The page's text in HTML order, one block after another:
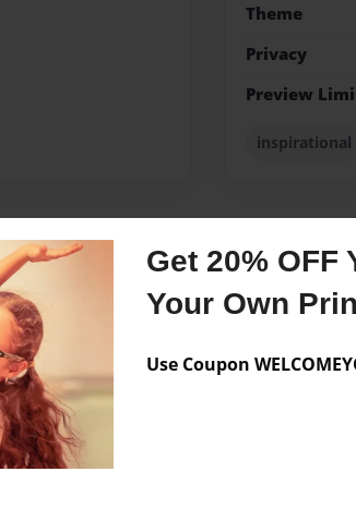
Get 20% OFF
Your Own
Use Coupon
Theme
Privacy
Preview
inspirational
always enjoyed
No author